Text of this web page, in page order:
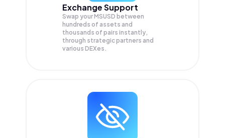
Exchange Support
Swap yourMSUSD between
hundreds of assets and
thousands of pairs instantly,
through strategic partners and
various DEXes.